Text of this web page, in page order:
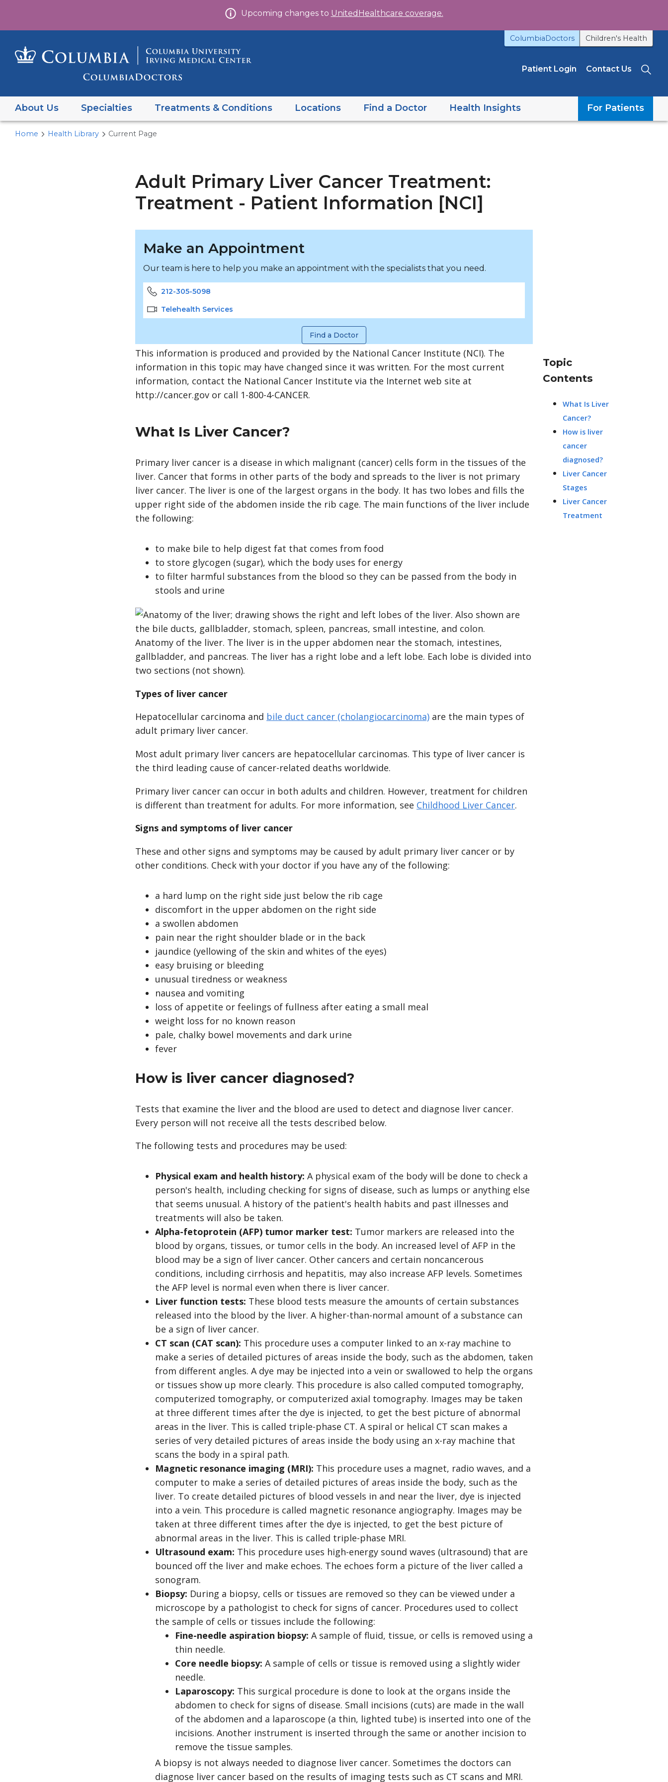
to
content
Upcoming changes to UnitedHealthcare coverage.
ColumbiaDoctors Children's Health
Patient Login Contact Us
About Us Specialties Treatments & Conditions Locations Find a Doctor For Patients
Health Insights
Home Health Library Current Page
Adult Primary Liver Cancer Treatment:
Treatment - Patient Information [NCI]
Make an Appointment
Our team is here to help you make an appointment with the specialists that you need.
212-305-5098
Telehealth Services
Find a Doctor
This information is produced and provided by the National Cancer Institute (NCI). The
information in this topic may have changed since it was written. For the most current
information, contact the National Cancer Institute via the Internet web site at
http://cancer.gov or call 1-800-4-CANCER.
What Is Liver Cancer?
Primary liver cancer is a disease in which malignant (cancer) cells form in the tissues of the
liver. Cancer that forms in other parts of the body and spreads to the liver is not primary
liver cancer. The liver is one of the largest organs in the body. It has two lobes and fills the
upper right side of the abdomen inside the rib cage. The main functions of the liver include
the following:
to make bile to help digest fat that comes from food
to store glycogen (sugar), which the body uses for energy
to filter harmful substances from the blood so they can be passed from the body in
stools and urine
Anatomy of the liver. The liver is in the upper abdomen near the stomach, intestines,
gallbladder, and pancreas. The liver has a right lobe and a left lobe. Each lobe is divided into
two sections (not shown).
Types of liver cancer
Hepatocellular carcinoma and bile duct cancer (cholangiocarcinoma) are the main types of
adult primary liver cancer.
Most adult primary liver cancers are hepatocellular carcinomas. This type of liver cancer is
the third leading cause of cancer-related deaths worldwide.
Primary liver cancer can occur in both adults and children. However, treatment for children
is different than treatment for adults. For more information, see Childhood Liver Cancer.
Signs and symptoms of liver cancer
These and other signs and symptoms may be caused by adult primary liver cancer or by
other conditions. Check with your doctor if you have any of the following:
a hard lump on the right side just below the rib cage
discomfort in the upper abdomen on the right side
a swollen abdomen
pain near the right shoulder blade or in the back
jaundice (yellowing of the skin and whites of the eyes)
easy bruising or bleeding
unusual tiredness or weakness
nausea and vomiting
loss of appetite or feelings of fullness after eating a small meal
weight loss for no known reason
pale, chalky bowel movements and dark urine
fever
How is liver cancer diagnosed?
Tests that examine the liver and the blood are used to detect and diagnose liver cancer.
Every person will not receive all the tests described below.
The following tests and procedures may be used:
Physical exam and health history: A physical exam of the body will be done to check a
person's health, including checking for signs of disease, such as lumps or anything else
that seems unusual. A history of the patient's health habits and past illnesses and
treatments will also be taken.
Alpha-fetoprotein (AFP) tumor marker test: Tumor markers are released into the
blood by organs, tissues, or tumor cells in the body. An increased level of AFP in the
blood may be a sign of liver cancer. Other cancers and certain noncancerous
conditions, including cirrhosis and hepatitis, may also increase AFP levels. Sometimes
the AFP level is normal even when there is liver cancer.
Liver function tests: These blood tests measure the amounts of certain substances
released into the blood by the liver. A higher-than-normal amount of a substance can
be a sign of liver cancer.
CT scan (CAT scan): This procedure uses a computer linked to an x-ray machine to
make a series of detailed pictures of areas inside the body, such as the abdomen, taken
from different angles. A dye may be injected into a vein or swallowed to help the organs
or tissues show up more clearly. This procedure is also called computed tomography,
computerized tomography, or computerized axial tomography. Images may be taken
at three different times after the dye is injected, to get the best picture of abnormal
areas in the liver. This is called triple-phase CT. A spiral or helical CT scan makes a
series of very detailed pictures of areas inside the body using an x-ray machine that
scans the body in a spiral path.
Magnetic resonance imaging (MRI): This procedure uses a magnet, radio waves, and a
computer to make a series of detailed pictures of areas inside the body, such as the
liver. To create detailed pictures of blood vessels in and near the liver, dye is injected
into a vein. This procedure is called magnetic resonance angiography. Images may be
taken at three different times after the dye is injected, to get the best picture of
abnormal areas in the liver. This is called triple-phase MRI.
Ultrasound exam: This procedure uses high-energy sound waves (ultrasound) that are
bounced off the liver and make echoes. The echoes form a picture of the liver called a
sonogram.
Biopsy: During a biopsy, cells or tissues are removed so they can be viewed under a
microscope by a pathologist to check for signs of cancer. Procedures used to collect
the sample of cells or tissues include the following:
Fine-needle aspiration biopsy: A sample of fluid, tissue, or cells is removed using a
thin needle.
Core needle biopsy: A sample of cells or tissue is removed using a slightly wider
needle.
Laparoscopy: This surgical procedure is done to look at the organs inside the
abdomen to check for signs of disease. Small incisions (cuts) are made in the wall
of the abdomen and a laparoscope (a thin, lighted tube) is inserted into one of the
incisions. Another instrument is inserted through the same or another incision to
remove the tissue samples.
A biopsy is not always needed to diagnose liver cancer. Sometimes the doctors can
diagnose liver cancer based on the results of imaging tests such as CT scans and MRI.
Topic
Contents
What Is Liver
Cancer?
How is liver
cancer
diagnosed?
Liver Cancer
Stages
Liver Cancer
Treatment